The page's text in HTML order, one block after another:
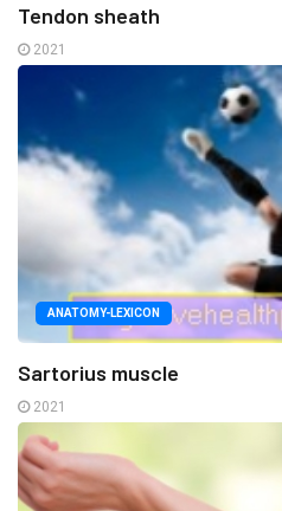
Tendon sheath
2021
ANATOMY-LEXICON
Sartorius muscle
2021